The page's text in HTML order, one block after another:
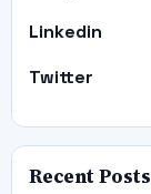
Linkedin
Twitter
Recent Posts